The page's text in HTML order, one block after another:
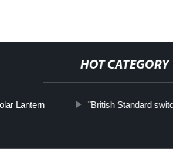
HOT CATEGORY
Lantern "British Standard